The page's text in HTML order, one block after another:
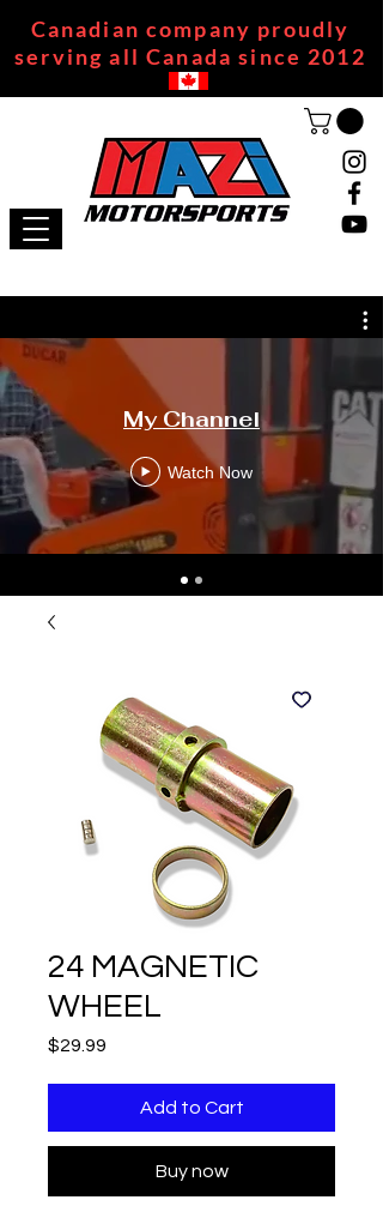
Canadian company proudly
serving all Canada since 2012
My Channel
Watch Now
24 MAGNETIC
WHEEL
$29.99
Add to Cart
Buy now